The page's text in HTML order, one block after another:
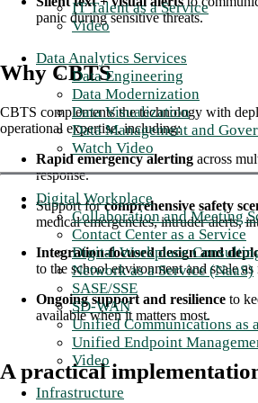
IT Talent as a Service
Video
Data Analytics Services
Data Engineering
Data Modernization
Data Visualization
Data Management and
Watch Video
Digital Workplace
Collaboration and Meeting
Contact Center as a Service
Digital Workplace
Network as a Service (NaaS)
SASE/SSE
SD-WAN
Unified Communications as
Unified Endpoint
Video
Infrastructure
panic during sensitive threats.
Why CBTS
CBTS complements the technology with
operational expertise, including:
Rapid emergency alerting across
response.
Support forcomprehensive safety
medical emergencies, intruder alerts,
Integration-focused design and
to the school environment and scale as
Ongoing support and resilience to
available when it matters most.
A practical